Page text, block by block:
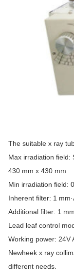
The suitable x ray
Max irradiation field:
430 mm x 430 mm
Min irradiation field:
Inherent filter: 1
Additional filter: 1
Lead leaf control
Working power: 24V
Newheek x ray
different needs.